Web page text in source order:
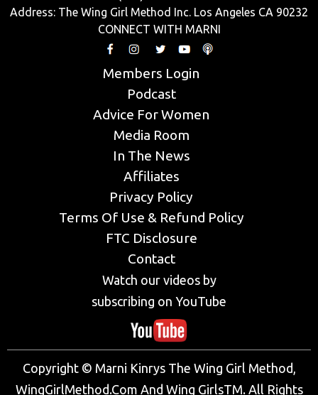
Address: The Wing Girl Method Inc. Los Angeles CA 90232
CONNECT WITH MARNI
Members Login
Podcast
Advice For Women
Media Room
In The News
Affiliates
Privacy Policy
Terms Of Use & Refund Policy
FTC Disclosure
Contact
Watch our videos by
subscribing on YouTube
Copyright © Marni Kinrys The Wing Girl Method,
WingGirlMethod.Com And Wing GirlsTM. All Rights